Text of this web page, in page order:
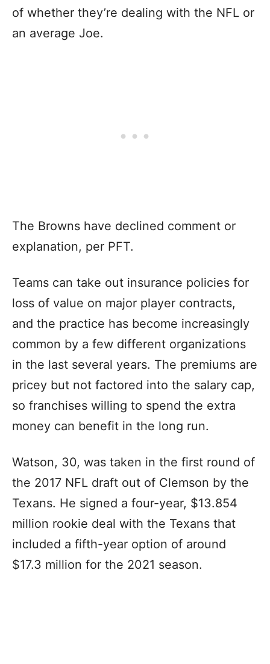
of whether they’re dealing with the NFL or
an average Joe.
The Browns have declined comment or
explanation, per PFT.
Teams can take out insurance policies for
loss of value on major player contracts,
and the practice has become increasingly
common by a few different organizations
in the last several years. The premiums are
pricey but not factored into the salary cap,
so franchises willing to spend the extra
money can benefit in the long run.
Watson, 30, was taken in the first round of
the 2017 NFL draft out of Clemson by the
Texans. He signed a four-year, $13.854
million rookie deal with the Texans that
included a fifth-year option of around
$17.3 million for the 2021 season.